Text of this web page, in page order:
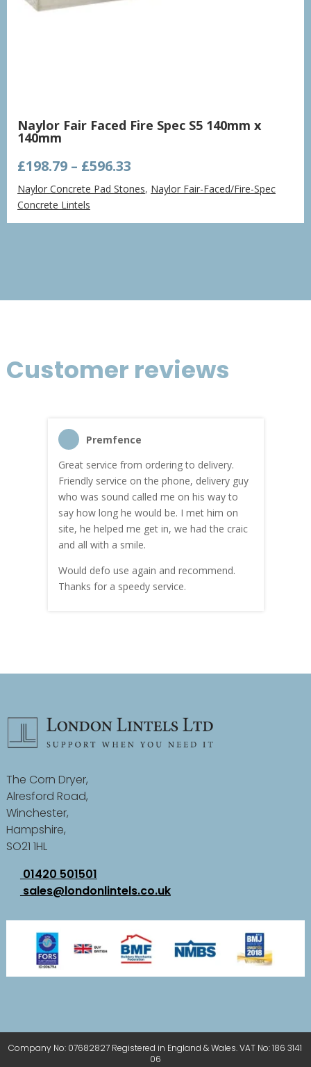
Naylor Fair Faced Fire Spec S5 140mm x
140mm
£198.79 – £596.33
range:
£198.79
£596.33
Naylor Concrete Pad Stones, Naylor Fair-Faced/Fire-Spec
Concrete Lintels
Customer reviews
Premfence
Great service from ordering to delivery.
Friendly service on the phone, delivery guy
who was sound called me on his way to
say how long he would be. I met him on
site, he helped me get in, we had the craic
and all with a smile.
Would defo use again and recommend.
Thanks for a speedy service.
The Corn Dryer,
Alresford Road,
Winchester,
Hampshire,
SO21 1HL
01420 501501
sales@londonlintels.co.uk
Company No: 07682827 Registered in England & Wales. VAT No: 186 3141
06